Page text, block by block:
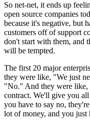
So net-net, it ends up
open source companies
because it's negative, but
customers off of support
don't start with them, and
will be tempted.
The first 20 major
they were like, "We just
"No." And they were like,
contract. We'll give you
you have to say no,
lot of money, and you just